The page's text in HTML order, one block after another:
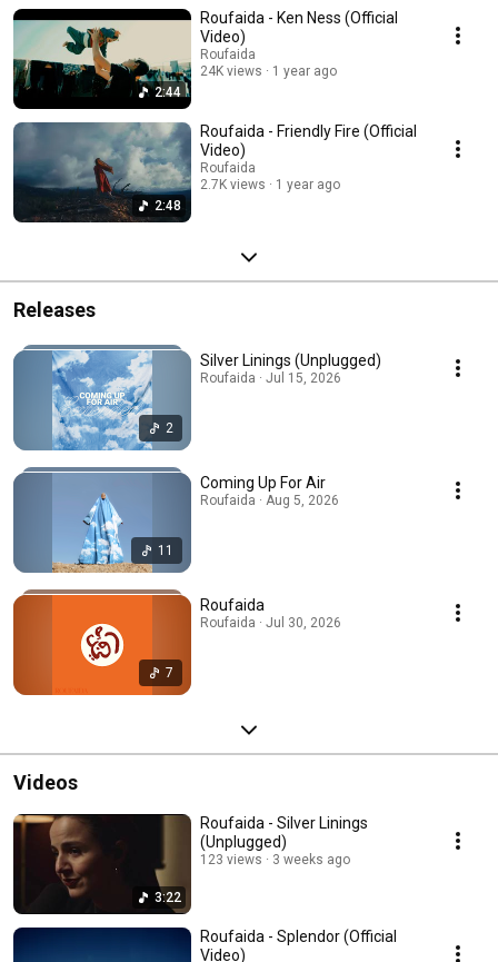
2:44
Roufaida - Ken Ness (Official
Video)
Roufaida
24K views
1 year ago
2:48
Roufaida - Friendly Fire (Official
Video)
Roufaida
2.7K views
1 year ago
Releases
2
Silver Linings (Unplugged)
Roufaida · Jul 15, 2026
11
Coming Up For Air
Roufaida · Aug 5, 2026
7
Roufaida
Roufaida · Jul 30, 2026
Videos
3:22
Roufaida - Silver Linings
(Unplugged)
123 views 3 weeks ago
Roufaida - Splendor (Official
Video)